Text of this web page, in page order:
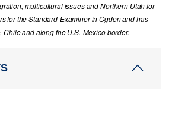
multicultural issues and Northern Utah for
for the Standard-Examiner in Ogden and has
and along the U.S.-Mexico border.